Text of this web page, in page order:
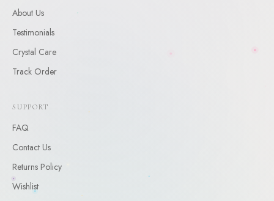
About Us
Testimonials
Crystal Care
Track Order
SUPPORT
FAQ
Contact Us
Returns Policy
Wishlist
By claiming, you agree to receive occasional updates. Unsubscribe anytime.